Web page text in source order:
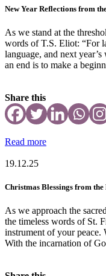
New Year Reflections from
As we stand at the
words of T.S. Eliot: “For
language, and next
an end is to make a
Share this
Read more
19.12.25
Christmas Blessings from
As we approach the
the timeless words of St.
instrument of your peace.
With the incarnation of